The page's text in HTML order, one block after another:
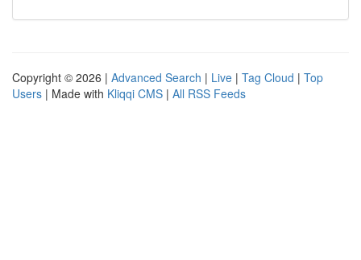
Copyright © 2026 | Advanced Search | Live | Tag Cloud | Top
Users | Made with Kliqqi CMS | All RSS Feeds